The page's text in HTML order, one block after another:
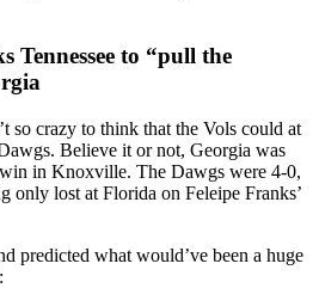
Tennessee to “pull the
so crazy to think that the Vols could at
Believe it or not, Georgia was
in Knoxville. The Dawgs were 4-0,
only lost at Florida on Feleipe Franks’
predicted what would’ve been a huge